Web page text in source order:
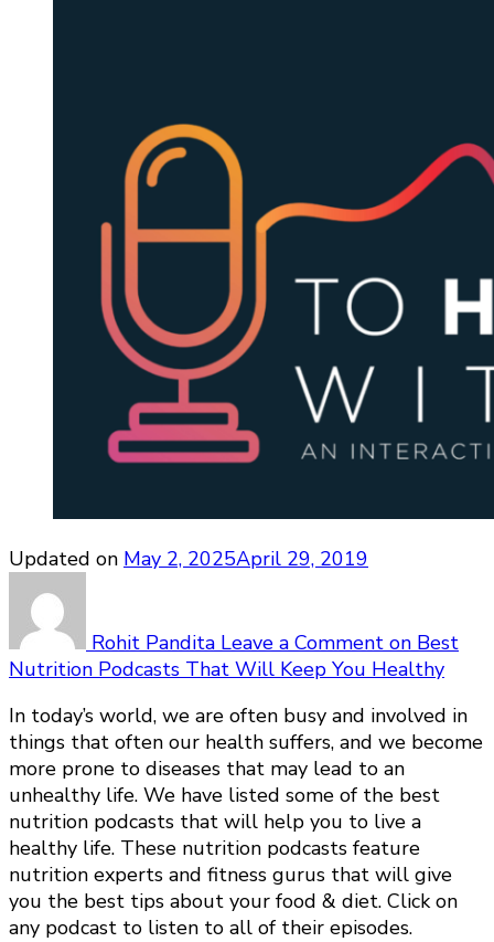
Updated on May 2, 2025April 29, 2019
Rohit Pandita Leave a Comment on Best
Nutrition Podcasts That Will Keep You Healthy
In today’s world, we are often busy and involved in
things that often our health suffers, and we become
more prone to diseases that may lead to an
unhealthy life. We have listed some of the best
nutrition podcasts that will help you to live a
healthy life. These nutrition podcasts feature
nutrition experts and fitness gurus that will give
you the best tips about your food & diet. Click on
any podcast to listen to all of their episodes.